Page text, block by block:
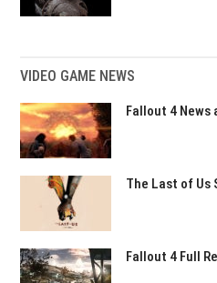
VIDEO GAME NEWS
Fallout 4 News
The Last of Us
Fallout 4 Full